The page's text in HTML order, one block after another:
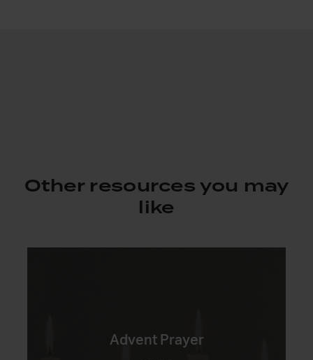
Other resources you may
like
Advent Prayer